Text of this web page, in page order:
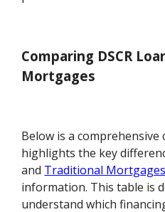
Comparing DSCR
Mortgages
Below is a
highlights the key
and Traditional Mortgages
information. This table is
understand which